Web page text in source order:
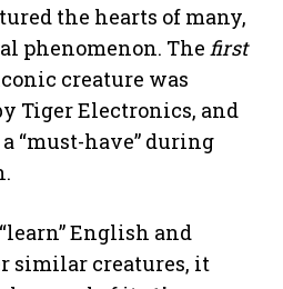
the hearts of many,
phenomenon. The first
creature was
Tiger Electronics, and
“must-have” during
English and
similar creatures, it